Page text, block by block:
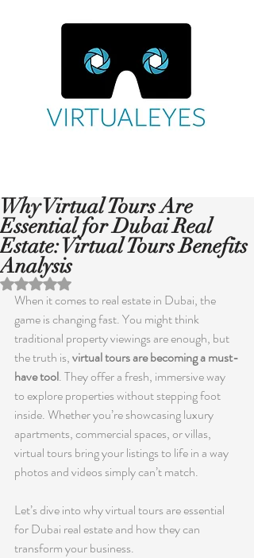
Why Virtual Tours Are
Essential for Dubai Real
Estate: Virtual Tours Benefits
Analysis
Rated NaN out of 5 stars.
When it comes to real estate in Dubai, the
game is changing fast. You might think
traditional property viewings are enough, but
the truth is, virtual tours are becoming a must-
have tool. They offer a fresh, immersive way
to explore properties without stepping foot
inside. Whether you’re showcasing luxury
apartments, commercial spaces, or villas,
virtual tours bring your listings to life in a way
photos and videos simply can’t match.
Let’s dive into why virtual tours are essential
for Dubai real estate and how they can
transform your business.